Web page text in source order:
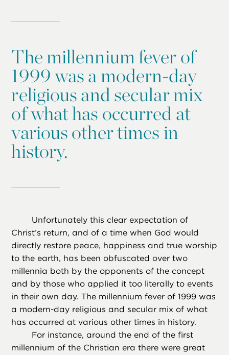
The millennium fever of
1999 was a modern-day
religious and secular mix
of what has occurred at
various other times in
history.
Unfortunately this clear expectation of
Christ’s return, and of a time when God would
directly restore peace, happiness and true worship
to the earth, has been obfuscated over two
millennia both by the opponents of the concept
and by those who applied it too literally to events
in their own day. The millennium fever of 1999 was
a modern-day religious and secular mix of what
has occurred at various other times in history.
For instance, around the end of the first
millennium of the Christian era there were great